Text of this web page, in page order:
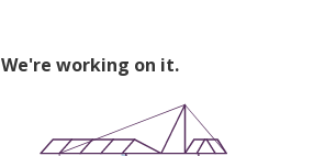
We're working on it.